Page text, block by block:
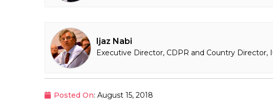
Ijaz Nabi
Executive Director, CDPR and Country Director,
Posted On: August 15, 2018